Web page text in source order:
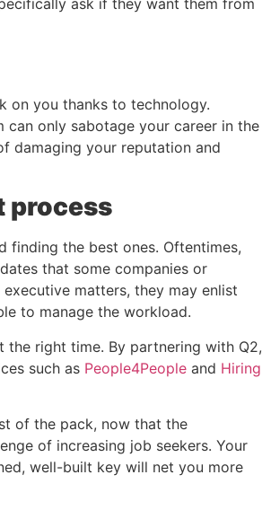
ask if they want them from
on you thanks to technology.
only sabotage your career in the
damaging your reputation and
process
finding the best ones. Oftentimes,
that some companies or
matters, they may enlist
to manage the workload.
right time. By partnering with Q2,
such as People4People and Hiring
of the pack, now that the
of increasing job seekers. Your
well-built key will net you more